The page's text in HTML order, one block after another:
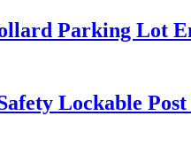
Parking Lot
Lockable